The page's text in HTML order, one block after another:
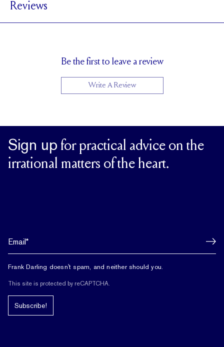
SETTING HEIGHT
BAND HEIGHT 1.7 mm
Reviews
Be the first to leave a review
Write A Review
Sign up for practical advice on the
irrational matters of the heart.
Frank Darling doesn't spam, and neither should you.
This site is protected by reCAPTCHA.
Subscribe!